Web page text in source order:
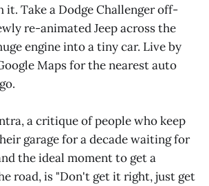
Take a Dodge Challenger off-
re-animated Jeep across the
engine into a tiny car. Live by
Maps for the nearest auto
a critique of people who keep
garage for a decade waiting for
the ideal moment to get a
road, is "Don't get it right, just get